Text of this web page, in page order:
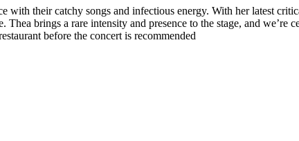
with their catchy songs and infectious energy. With her latest
Thea brings a rare intensity and presence to the stage, and
before the concert is recommended